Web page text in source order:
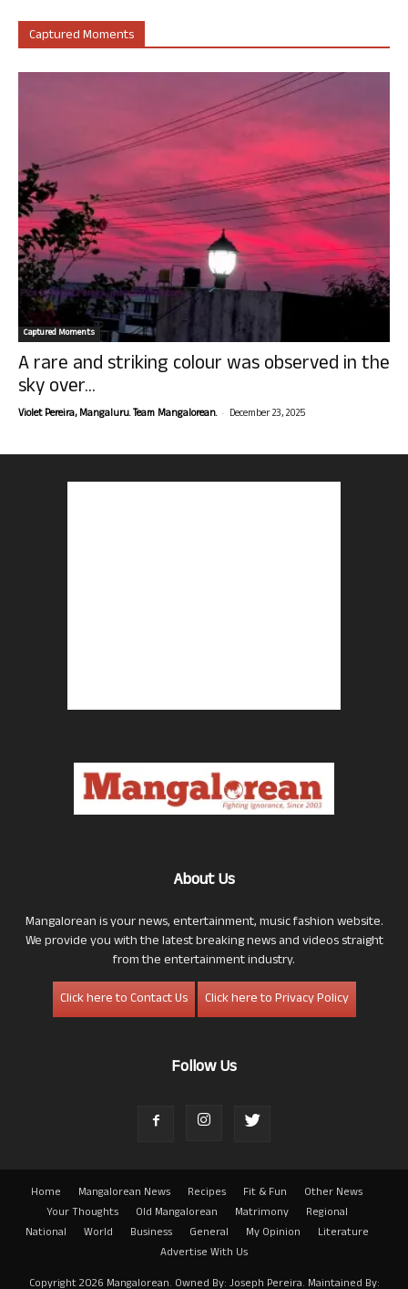
Captured Moments
Captured Moments
A rare and striking colour was observed in the
sky over...
Violet Pereira, Mangaluru. Team Mangalorean. - December 23, 2025
About Us
Mangalorean is your news, entertainment, music fashion website.
We provide you with the latest breaking news and videos straight
from the entertainment industry.
Click here to Contact Us
Click here to Privacy Policy
Follow Us
Home Mangalorean News Recipes Fit & Fun
Other News
Your Thoughts
Old Mangalorean Matrimony
Regional
National
World Business General My Opinion
Literature
Advertise With Us
Copyright 2026 Mangalorean. Owned By: Joseph Pereira. Maintained By: